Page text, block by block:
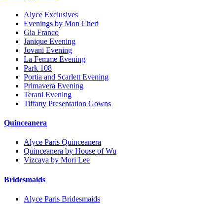
Alyce Exclusives
Evenings by Mon Cheri
Gia Franco
Janique Evening
Jovani Evening
La Femme Evening
Park 108
Portia and Scarlett Evening
Primavera Evening
Terani Evening
Tiffany Presentation Gowns
Quinceanera
Alyce Paris Quinceanera
Quinceanera by House of Wu
Vizcaya by Mori Lee
Bridesmaids
Alyce Paris Bridesmaids